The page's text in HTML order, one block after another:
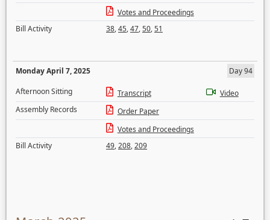
Votes and Proceedings
Bill Activity
38,45,47,50,51
Monday April 7, 2025
Day 94
Afternoon Sitting
Transcript
Video
Assembly Records
Order Paper
Votes and Proceedings
Bill Activity
49,208,209